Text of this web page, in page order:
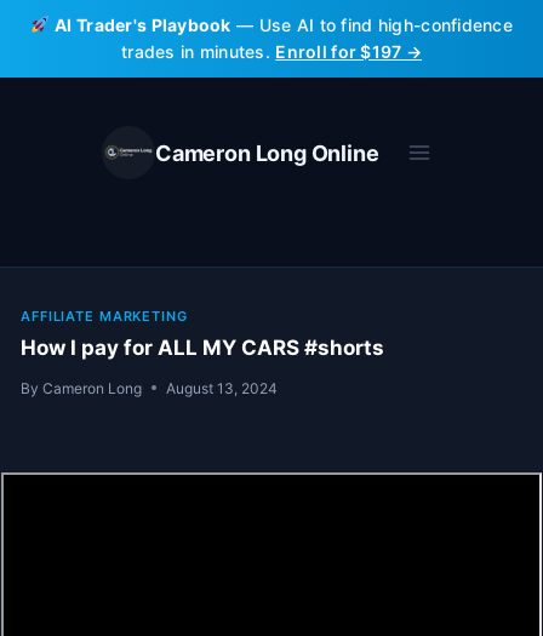
Skip
content
AI Trader's Playbook — Use AI to find high-confidence
trades in minutes. Enroll for $197 →
Cameron Long Online
AFFILIATE MARKETING
How I pay for ALL MY CARS #shorts
By Cameron Long August 13, 2024